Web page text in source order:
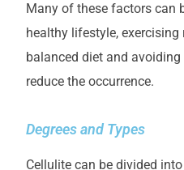
Many of these factors can
healthy lifestyle, exercising
balanced diet and
reduce the occurrence.
Degrees and Types
Cellulite can be divided